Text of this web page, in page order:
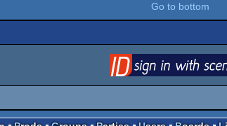
Go to bottom
via SceneID